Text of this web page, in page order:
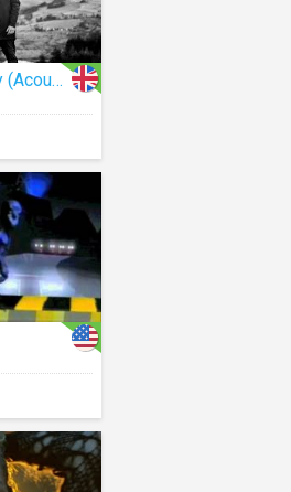
Scared To Be Lonely (Acoustic)